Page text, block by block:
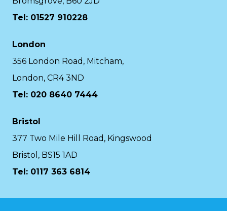
Tel: 01527 910228
London
356 London Road, Mitcham,
London, CR4 3ND
Tel: 020 8640 7444
Bristol
377 Two Mile Hill Road, Kingswood
Bristol, BS15 1AD
Tel: 0117 363 6814